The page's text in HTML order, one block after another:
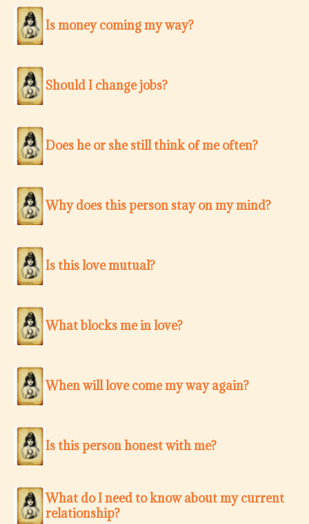
Is money coming my way?
Should I change jobs?
Does he or she still think of me often?
Why does this person stay on my mind?
Is this love mutual?
What blocks me in love?
When will love come my way again?
Is this person honest with me?
What do I need to know about my current
relationship?